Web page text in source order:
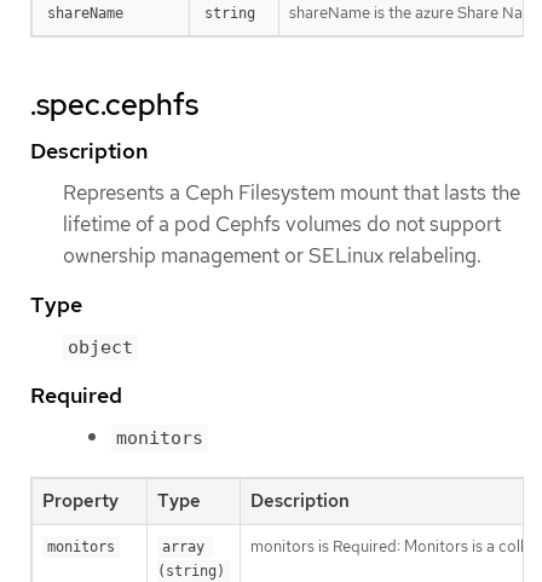
shareName string shareName is the azure Share
.spec.cephfs
Description
Represents a Ceph Filesystem mount that lasts the
lifetime of a pod Cephfs volumes do not support
ownership management or SELinux relabeling.
Type
object
Required
monitors
Property Type Description
monitors
array
(string)
monitors is Required: Monitors is a